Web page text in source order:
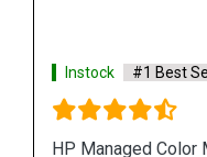
Instock #1
Hp